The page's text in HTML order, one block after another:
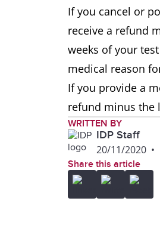
If you cancel or
receive a refund
weeks of your
medical reason
If you provide a
refund minus the
WRITTEN BY
IDP Staff
20/11/2020 •
Share this article